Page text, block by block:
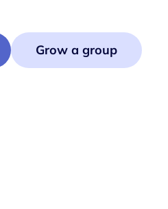
Grow a group